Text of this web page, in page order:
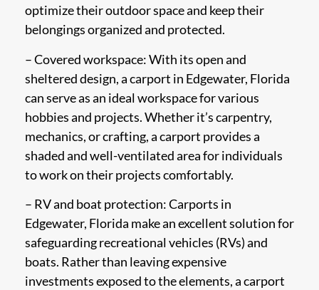
optimize their outdoor space and keep their
belongings organized and protected.
– Covered workspace: With its open and
sheltered design, a carport in Edgewater, Florida
can serve as an ideal workspace for various
hobbies and projects. Whether it’s carpentry,
mechanics, or crafting, a carport provides a
shaded and well-ventilated area for individuals
to work on their projects comfortably.
– RV and boat protection: Carports in
Edgewater, Florida make an excellent solution for
safeguarding recreational vehicles (RVs) and
boats. Rather than leaving expensive
investments exposed to the elements, a carport